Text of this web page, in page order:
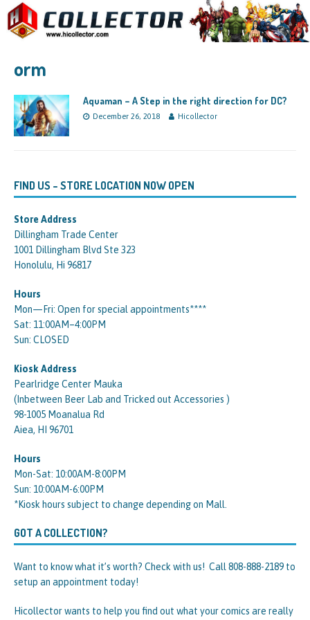
orm
Aquaman – A Step in the right direction for DC?
December 26, 2018 Hicollector
FIND US – STORE LOCATION NOW OPEN
Store Address
Dillingham Trade Center
1001 Dillingham Blvd Ste 323
Honolulu, Hi 96817
Hours
Mon—Fri: Open for special appointments****
Sat: 11:00AM–4:00PM
Sun: CLOSED
Kiosk Address
Pearlridge Center Mauka
(Inbetween Beer Lab and Tricked out Accessories )
98-1005 Moanalua Rd
Aiea, HI 96701
Hours
Mon-Sat: 10:00AM-8:00PM
Sun: 10:00AM-6:00PM
*Kiosk hours subject to change depending on Mall.
GOT A COLLECTION?
Want to know what it’s worth? Check with us! Call 808-888-2189 to
setup an appointment today!
Hicollector wants to help you find out what your comics are really